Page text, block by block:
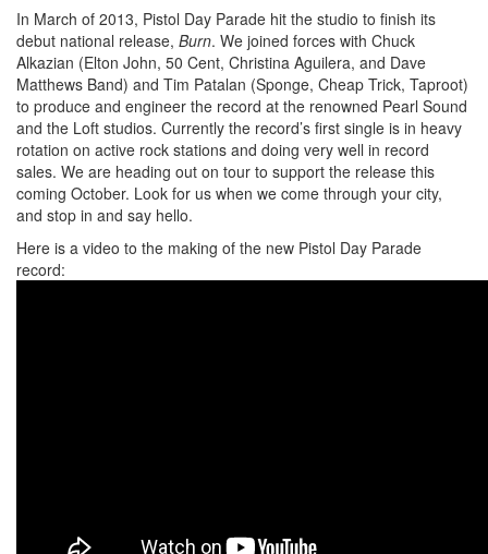
In March of 2013, Pistol Day Parade hit the studio to finish its
debut national release, Burn. We joined forces with Chuck
Alkazian (Elton John, 50 Cent, Christina Aguilera, and Dave
Matthews Band) and Tim Patalan (Sponge, Cheap Trick, Taproot)
to produce and engineer the record at the renowned Pearl Sound
and the Loft studios. Currently the record’s first single is in heavy
rotation on active rock stations and doing very well in record
sales. We are heading out on tour to support the release this
coming October. Look for us when we come through your city,
and stop in and say hello.
Here is a video to the making of the new Pistol Day Parade
record: